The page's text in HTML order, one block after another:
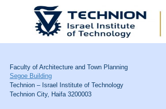
Faculty of Architecture and Town Planning
Segoe Building
Technion – Israel Institute of Technology
Technion City, Haifa 3200003